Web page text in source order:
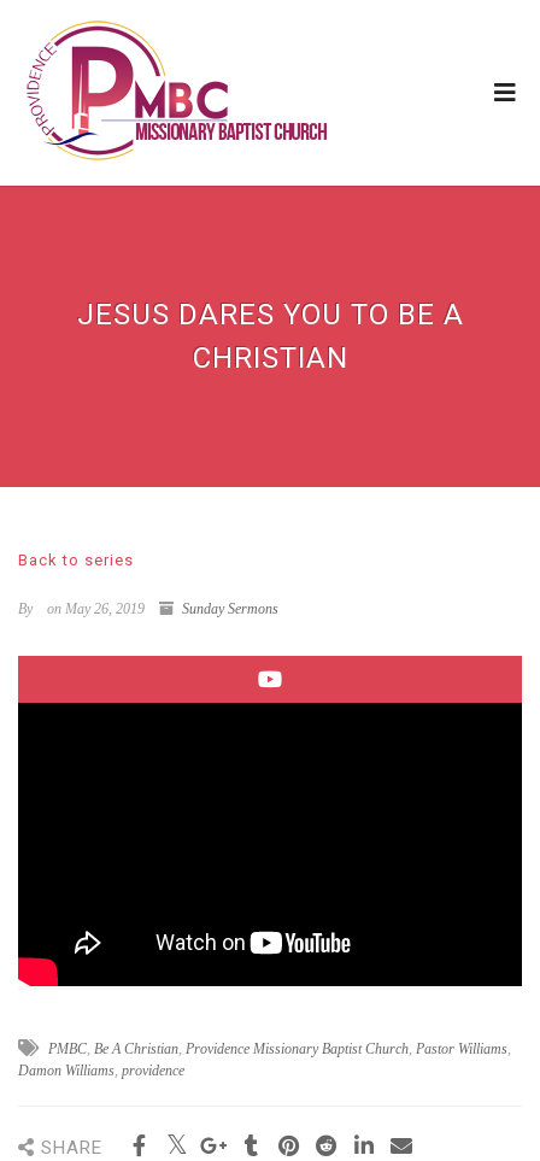
JESUS DARES YOU TO BE A
CHRISTIAN
Back to series
By on May 26, 2019 Sunday Sermons
PMBC, Be A Christian, Providence Missionary Baptist Church, Pastor Williams,
Damon Williams, providence
SHARE